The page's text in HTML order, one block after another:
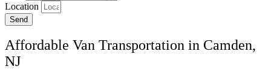
Location
Send
Affordable Van Transportation in Camden,
NJ